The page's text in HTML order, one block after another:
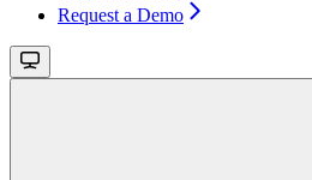
Request a Demo